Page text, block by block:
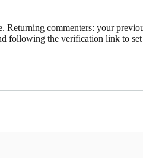
commenters: your
following the verification link to